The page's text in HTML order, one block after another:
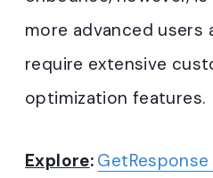
more advanced users
require extensive
optimization features.
Explore: